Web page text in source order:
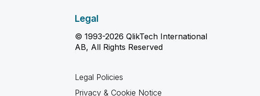
Legal
© 1993-2026 QlikTech International
AB, All Rights Reserved
Legal Policies
Privacy & Cookie Notice